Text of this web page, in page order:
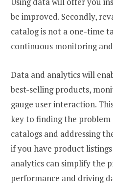
be improved. Secondly,
catalog is not a one-time
continuous monitoring
Data and analytics will
best-selling products,
gauge user interaction.
key to finding the problem
catalogs and addressing
if you have product
analytics can simplify the
performance and driving